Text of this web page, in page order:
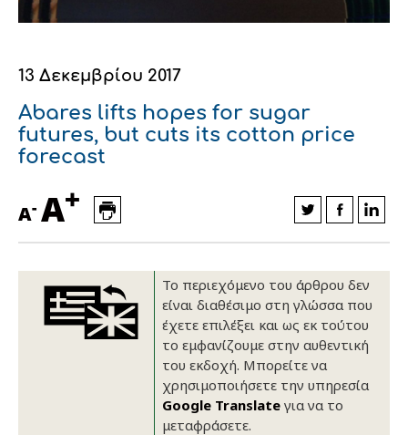
Οικονομικά στοιχεία
Εταιρική δομή
Καινοτομία
Εκδηλώσεις
Επικοινωνία
Πως θα μας βρείτε
ΑΚΟΛΟΥΘΗΣΤΕ ΜΑΣ
Εξαγωγές
Συνέδρια
Πως θα μας βρείτε
ΑΚΟΛΟΥΘΗΣΤΕ ΜΑΣ
Ευφυής γεωργία
Συμβουλευτική στο χωράφι
Εκκόκκιση για λογαριασμό του
παραγωγού
Πως θα μας βρείτε
ΑΚΟΛΟΥΘΗΣΤΕ ΜΑΣ
Αλυσίδα βάμβακος
Πως θα μας βρείτε
ΑΚΟΛΟΥΘΗΣΤΕ ΜΑΣ
Κλωστοϋφαντουργία - Ένδυση
Εταιρικά νέα
Πως θα μας βρείτε
ΑΚΟΛΟΥΘΗΣΤΕ ΜΑΣ
Πως θα μας βρείτε
ΑΚΟΛΟΥΘΗΣΤΕ ΜΑΣ
13 Δεκεμβρίου 2017
Abares lifts hopes for sugar
futures, but cuts its cotton price
forecast
A- A+
Το περιεχόμενο του άρθρου δεν
είναι διαθέσιμο στη γλώσσα που
έχετε επιλέξει και ως εκ τούτου
το εμφανίζουμε στην αυθεντική
του εκδοχή. Μπορείτε να
χρησιμοποιήσετε την υπηρεσία
Google Translateγια να το
μεταφράσετε.